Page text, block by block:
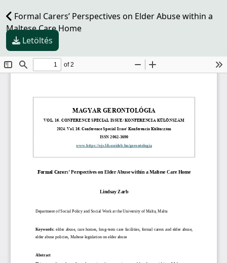
Formal Carers’ Perspectives on Elder Abuse within a
Maltese Care Home
Letöltés